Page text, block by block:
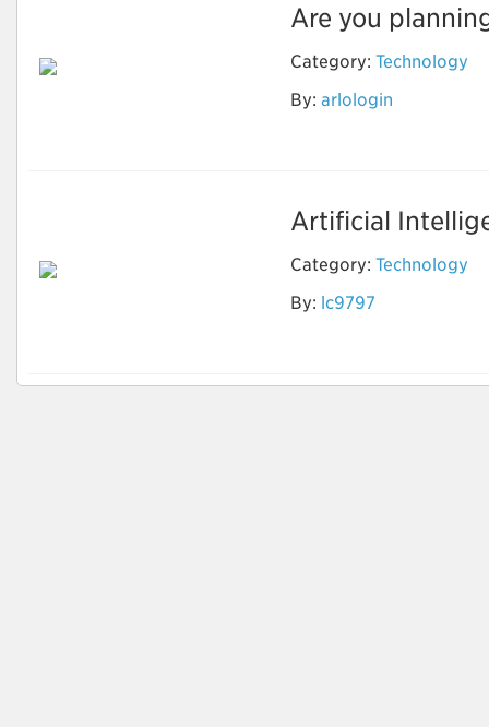
Are you
Category: Technology
By: arlologin
Artificial
Category: Technology
By: lc9797